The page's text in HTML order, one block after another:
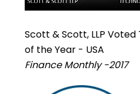
Scott & Scott, LLP
of the Year - USA
Finance Monthly -2017